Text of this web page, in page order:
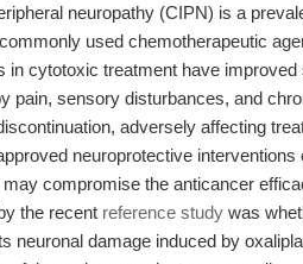
neuropathy (CIPN) is a
used chemotherapeutic
in cytotoxic treatment have
pain, sensory disturbances, and
adversely affecting
neuroprotective
compromise the anticancer
the recent reference study was
neuronal damage induced by